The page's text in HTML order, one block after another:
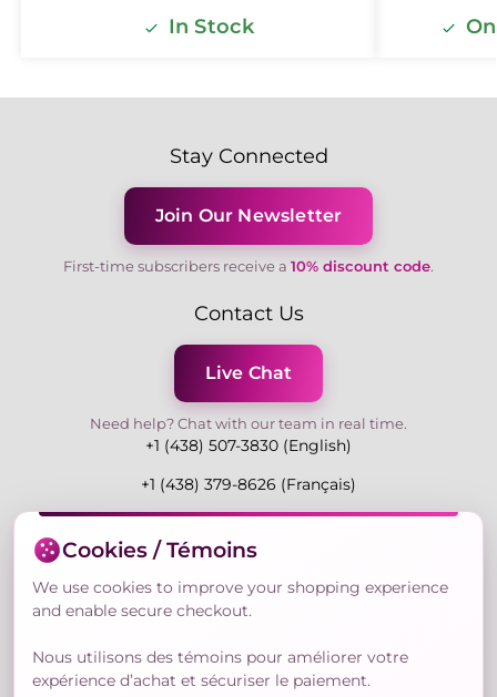
In Stock
Stay Connected
Join Our Newsletter
First-time subscribers receive a 10% discount code.
Contact Us
Live Chat
Need help? Chat with our team in real time.
+1 (438) 507-3830 (English)
+1 (438) 379-8626 (Français)
Mon-Fri 9:00-19:00 Eastern
3730 Rue Andre Du Bouchet, Laval H7P 0E7, QC,
Canada
Secure Payment Methods
Cookies / Témoins
We use cookies to improve your shopping experience
and enable secure checkout.
Nous utilisons des témoins pour améliorer votre
expérience d’achat et sécuriser le paiement.